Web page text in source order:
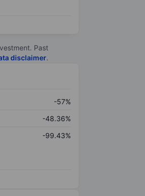
Past
disclaimer.
-57%
-48.36%
-99.43%